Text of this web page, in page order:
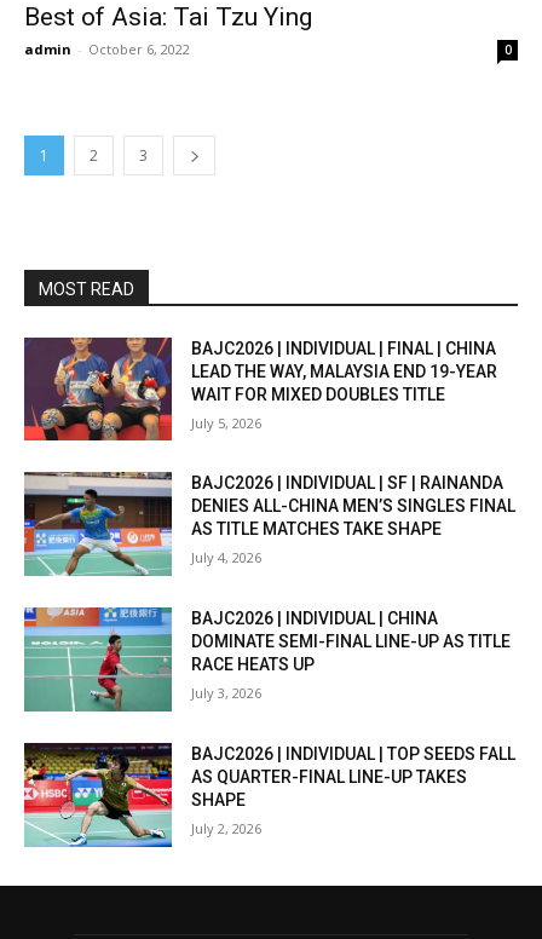
Best of Asia: Tai Tzu Ying
admin - October 6, 2022 0
1 2 3
MOST READ
BAJC2026 | INDIVIDUAL | FINAL | CHINA
LEAD THE WAY, MALAYSIA END 19-YEAR
WAIT FOR MIXED DOUBLES TITLE
July 5, 2026
BAJC2026 | INDIVIDUAL | SF | RAINANDA
DENIES ALL-CHINA MEN’S SINGLES FINAL
AS TITLE MATCHES TAKE SHAPE
July 4, 2026
BAJC2026 | INDIVIDUAL | CHINA
DOMINATE SEMI-FINAL LINE-UP AS TITLE
RACE HEATS UP
July 3, 2026
BAJC2026 | INDIVIDUAL | TOP SEEDS FALL
AS QUARTER-FINAL LINE-UP TAKES
SHAPE
July 2, 2026